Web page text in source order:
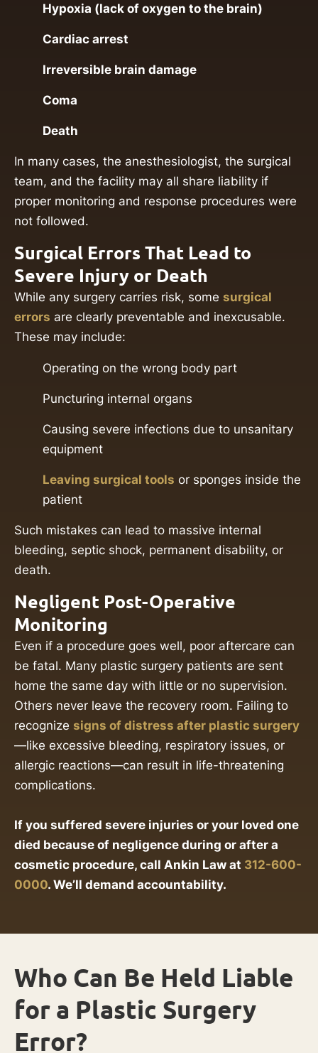
Hypoxia (lack of oxygen to the brain)
Cardiac arrest
Irreversible brain damage
Coma
Death
In many cases, the anesthesiologist, the surgical
team, and the facility may all share liability if
proper monitoring and response procedures were
not followed.
Surgical Errors That Lead to
Severe Injury or Death
While any surgery carries risk, some surgical
errors are clearly preventable and inexcusable.
These may include:
Operating on the wrong body part
Puncturing internal organs
Causing severe infections due to unsanitary
equipment
Leaving surgical tools or sponges inside the
patient
Such mistakes can lead to massive internal
bleeding, septic shock, permanent disability, or
death.
Negligent Post-Operative
Monitoring
Even if a procedure goes well, poor aftercare can
be fatal. Many plastic surgery patients are sent
home the same day with little or no supervision.
Others never leave the recovery room. Failing to
recognize signs of distress after plastic surgery
—like excessive bleeding, respiratory issues, or
allergic reactions—can result in life-threatening
complications.
If you suffered severe injuries or your loved one
died because of negligence during or after a
cosmetic procedure, call Ankin Law at 312-600-
0000. We’ll demand accountability.
Who Can Be Held Liable
for a Plastic Surgery
Error?